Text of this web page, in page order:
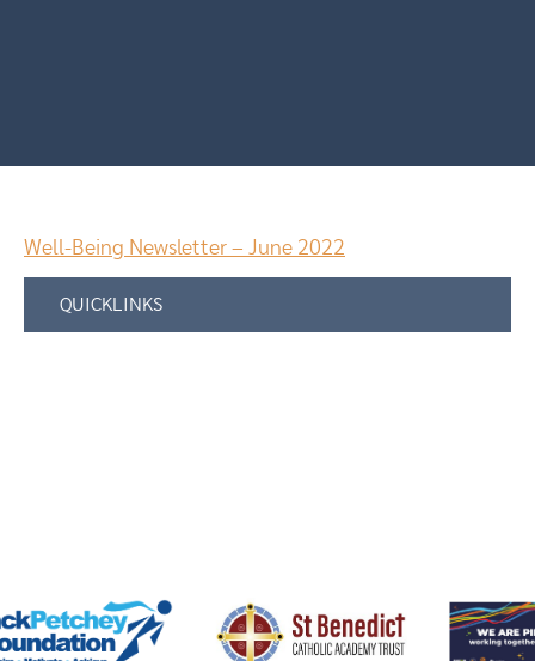
Well-Being Newsletter – June 2022
QUICKLINKS